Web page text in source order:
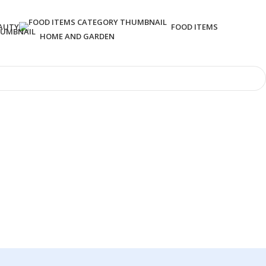
FOOD ITEMS
HOME AND GARDEN